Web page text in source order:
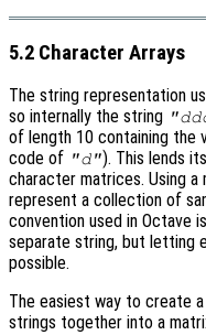
5.2 Character Arrays
The string representation
so internally the string
of length 10 containing the
code of "d"). This lends
character matrices. Using
represent a collection of
convention used in Octave
separate string, but letting
possible.
The easiest way to create
strings together into a